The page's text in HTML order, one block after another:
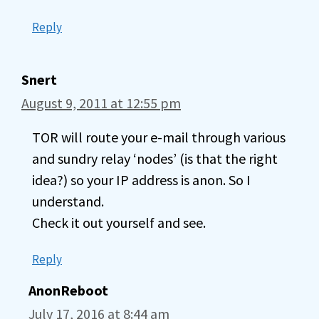
Reply
Snert
August 9, 2011 at 12:55 pm
TOR will route your e-mail through various
and sundry relay ‘nodes’ (is that the right
idea?) so your IP address is anon. So I
understand.
Check it out yourself and see.
Reply
AnonReboot
July 17, 2016 at 8:44 am